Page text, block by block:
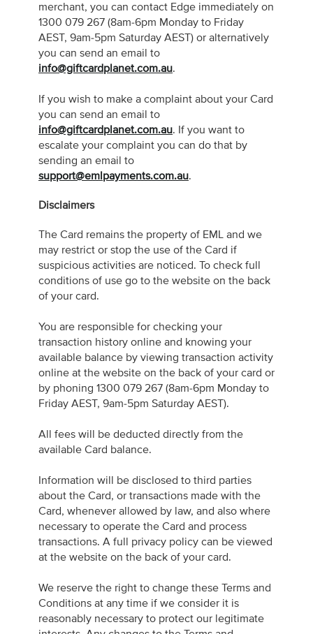
merchant, you can contact Edge immediately on
1300 079 267 (8am-6pm Monday to Friday
AEST, 9am-5pm Saturday AEST) or alternatively
you can send an email to
info@giftcardplanet.com.au.
If you wish to make a complaint about your Card
you can send an email to
info@giftcardplanet.com.au. If you want to
escalate your complaint you can do that by
sending an email to
support@emlpayments.com.au.
Disclaimers
The Card remains the property of EML and we
may restrict or stop the use of the Card if
suspicious activities are noticed. To check full
conditions of use go to the website on the back
of your card.
You are responsible for checking your
transaction history online and knowing your
available balance by viewing transaction activity
online at the website on the back of your card or
by phoning 1300 079 267 (8am-6pm Monday to
Friday AEST, 9am-5pm Saturday AEST).
All fees will be deducted directly from the
available Card balance.
Information will be disclosed to third parties
about the Card, or transactions made with the
Card, whenever allowed by law, and also where
necessary to operate the Card and process
transactions. A full privacy policy can be viewed
at the website on the back of your card.
We reserve the right to change these Terms and
Conditions at any time if we consider it is
reasonably necessary to protect our legitimate